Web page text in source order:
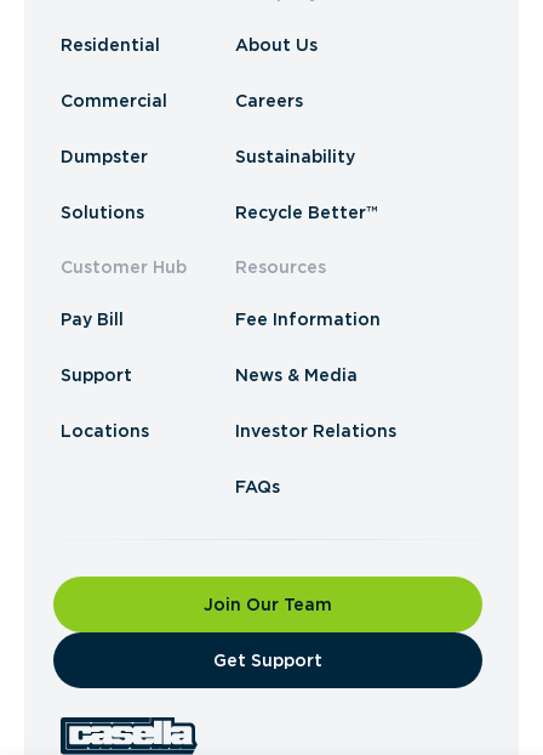
Residential
Commercial
Dumpster
Solutions
Customer Hub
Pay Bill
Support
Locations
About Us
Careers
Sustainability
Recycle Better™
Resources
Fee Information
News & Media
Investor Relations
FAQs
Join Our Team
​Get Support